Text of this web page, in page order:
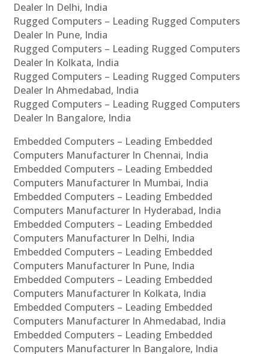
Dealer In Delhi, India
Rugged Computers – Leading Rugged Computers
Dealer In Pune, India
Rugged Computers – Leading Rugged Computers
Dealer In Kolkata, India
Rugged Computers – Leading Rugged Computers
Dealer In Ahmedabad, India
Rugged Computers – Leading Rugged Computers
Dealer In Bangalore, India
Embedded Computers – Leading Embedded
Computers Manufacturer In Chennai, India
Embedded Computers – Leading Embedded
Computers Manufacturer In Mumbai, India
Embedded Computers – Leading Embedded
Computers Manufacturer In Hyderabad, India
Embedded Computers – Leading Embedded
Computers Manufacturer In Delhi, India
Embedded Computers – Leading Embedded
Computers Manufacturer In Pune, India
Embedded Computers – Leading Embedded
Computers Manufacturer In Kolkata, India
Embedded Computers – Leading Embedded
Computers Manufacturer In Ahmedabad, India
Embedded Computers – Leading Embedded
Computers Manufacturer In Bangalore, India